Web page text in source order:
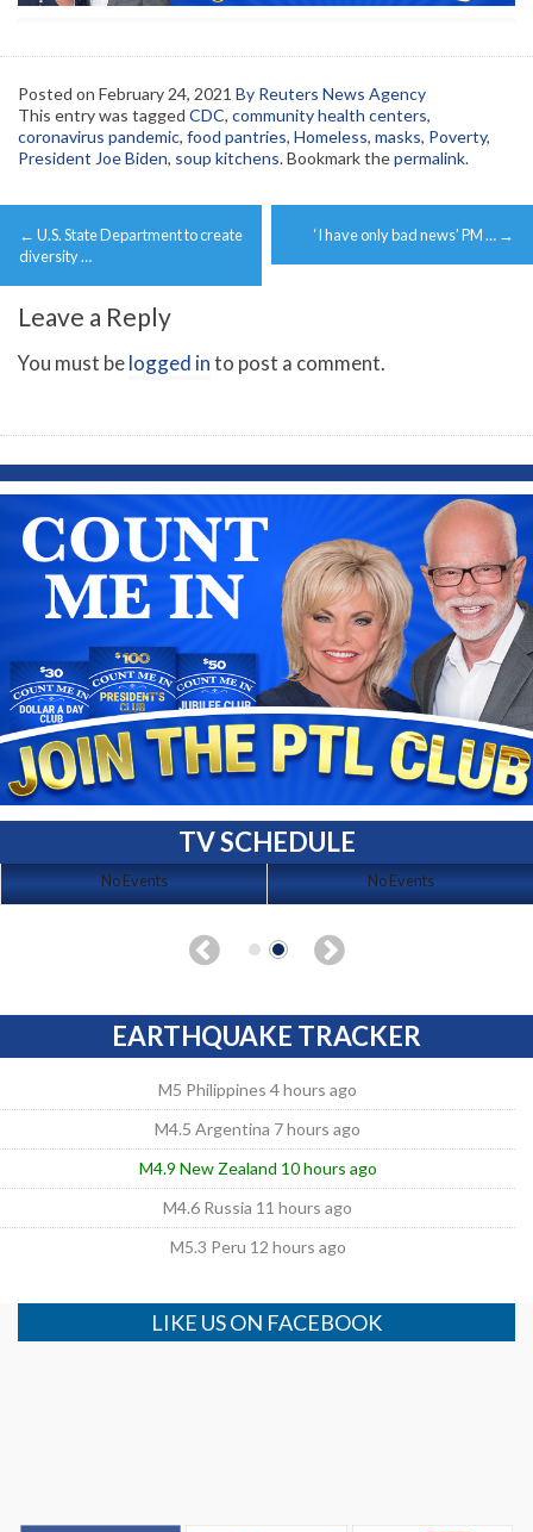
Posted on February 24, 2021 By Reuters News Agency
This entry was tagged CDC, community health centers,
coronavirus pandemic, food pantries, Homeless, masks, Poverty,
President Joe Biden, soup kitchens. Bookmark thepermalink.
Post
navigation
← U.S. State Department to create
diversity …
‘I have only bad news’ PM … →
Leave a Reply
You must belogged into post a comment.
TV SCHEDULE
No Events No Events
EARTHQUAKE TRACKER
M5 Philippines 4 hours ago
M4.5 Argentina 7 hours ago
M4.9 New Zealand 10 hours ago
M4.6 Russia 11 hours ago
M5.3 Peru 12 hours ago
LIKE US ON FACEBOOK